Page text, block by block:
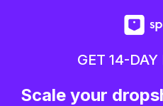
GET 14-DAY
Scale your